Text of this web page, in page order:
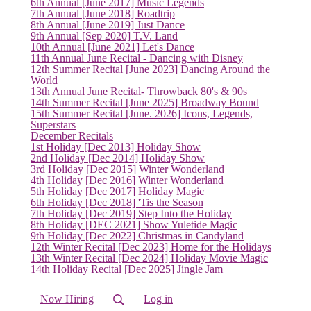
6th Annual [June 2017] Music Legends
7th Annual [June 2018] Roadtrip
8th Annual [June 2019] Just Dance
9th Annual [Sep 2020] T.V. Land
10th Annual [June 2021] Let's Dance
11th Annual June Recital - Dancing with Disney
12th Summer Recital [June 2023] Dancing Around the
World
13th Annual June Recital- Throwback 80's & 90s
14th Summer Recital [June 2025] Broadway Bound
15th Summer Recital [June. 2026] Icons, Legends,
Superstars
December Recitals
1st Holiday [Dec 2013] Holiday Show
2nd Holiday [Dec 2014] Holiday Show
3rd Holiday [Dec 2015] Winter Wonderland
4th Holiday [Dec 2016] Winter Wonderland
5th Holiday [Dec 2017] Holiday Magic
6th Holiday [Dec 2018] 'Tis the Season
7th Holiday [Dec 2019] Step Into the Holiday
8th Holiday [DEC 2021] Show Yuletide Magic
9th Holiday [Dec 2022] Christmas in Candyland
12th Winter Recital [Dec 2023] Home for the Holidays
13th Winter Recital [Dec 2024] Holiday Movie Magic
14th Holiday Recital [Dec 2025] Jingle Jam
Now Hiring Log in